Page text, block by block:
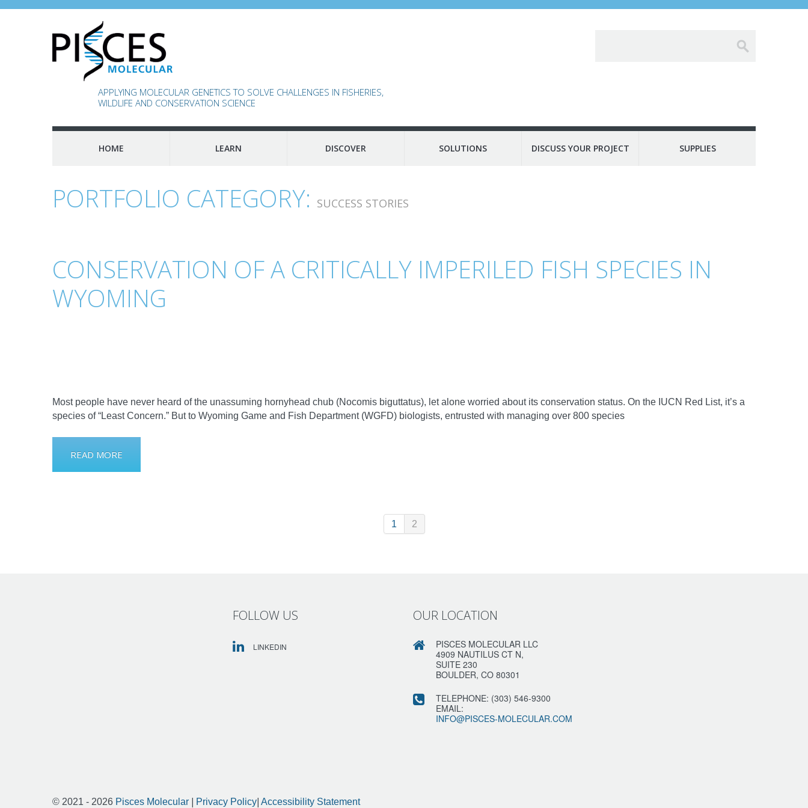
APPLYING MOLECULAR GENETICS TO SOLVE CHALLENGES IN FISHERIES,
WILDLIFE AND CONSERVATION SCIENCE
HOME LEARN DISCOVER SOLUTIONS DISCUSS YOUR PROJECT SUPPLIES
PORTFOLIO CATEGORY: SUCCESS STORIES
CONSERVATION OF A CRITICALLY IMPERILED FISH SPECIES IN
WYOMING
Most people have never heard of the unassuming hornyhead chub (Nocomis biguttatus), let alone worried about its conservation status. On the IUCN Red List, it’s a
species of “Least Concern.” But to Wyoming Game and Fish Department (WGFD) biologists, entrusted with managing over 800 species
READ MORE
1 2
FOLLOW US
LINKEDIN
OUR LOCATION
PISCES MOLECULAR LLC
4909 NAUTILUS CT N,
SUITE 230
BOULDER, CO 80301
TELEPHONE: (303) 546-9300
EMAIL:
INFO@PISCES-MOLECULAR.COM
© 2021 - 2026 Pisces Molecular Privacy Policy Accessibility Statement